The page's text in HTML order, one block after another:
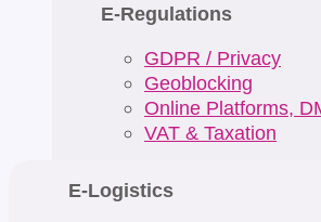
E-Regulations
GDPR / Privacy
Geoblocking
Online Platforms,
VAT & Taxation
E-Logistics